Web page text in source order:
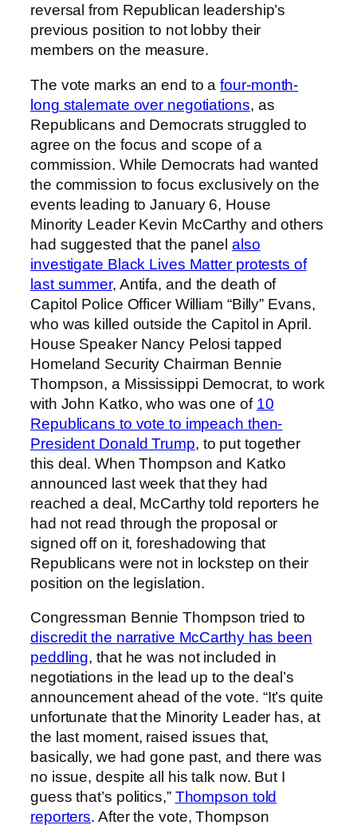
reversal from Republican leadership’s
previous position to not lobby their
members on the measure.
The vote marks an end to afour-month-
long stalemate over negotiations, as
Republicans and Democrats struggled to
agree on the focus and scope of a
commission. While Democrats had wanted
the commission to focus exclusively on the
events leading to January 6, House
Minority Leader Kevin McCarthy and others
had suggested that the panelalso
investigate Black Lives Matter protests of
last summer, Antifa, and the death of
Capitol Police Officer William “Billy” Evans,
who was killed outside the Capitol in April.
House Speaker Nancy Pelosi tapped
Homeland Security Chairman Bennie
Thompson, a Mississippi Democrat, to work
with John Katko, who was one of 10
Republicans to vote to impeach then-
President Donald Trump, to put together
this deal. When Thompson and Katko
announced last week that they had
reached a deal, McCarthy told reporters he
had not read through the proposal or
signed off on it, foreshadowing that
Republicans were not in lockstep on their
position on the legislation.
Congressman Bennie Thompson tried to
discredit the narrative McCarthy has been
peddling, that he was not included in
negotiations in the lead up to the deal’s
announcement ahead of the vote. “It’s quite
unfortunate that the Minority Leader has, at
the last moment, raised issues that,
basically, we had gone past, and there was
no issue, despite all his talk now. But I
guess that’s politics,” Thompson told
reporters. After the vote, Thompson